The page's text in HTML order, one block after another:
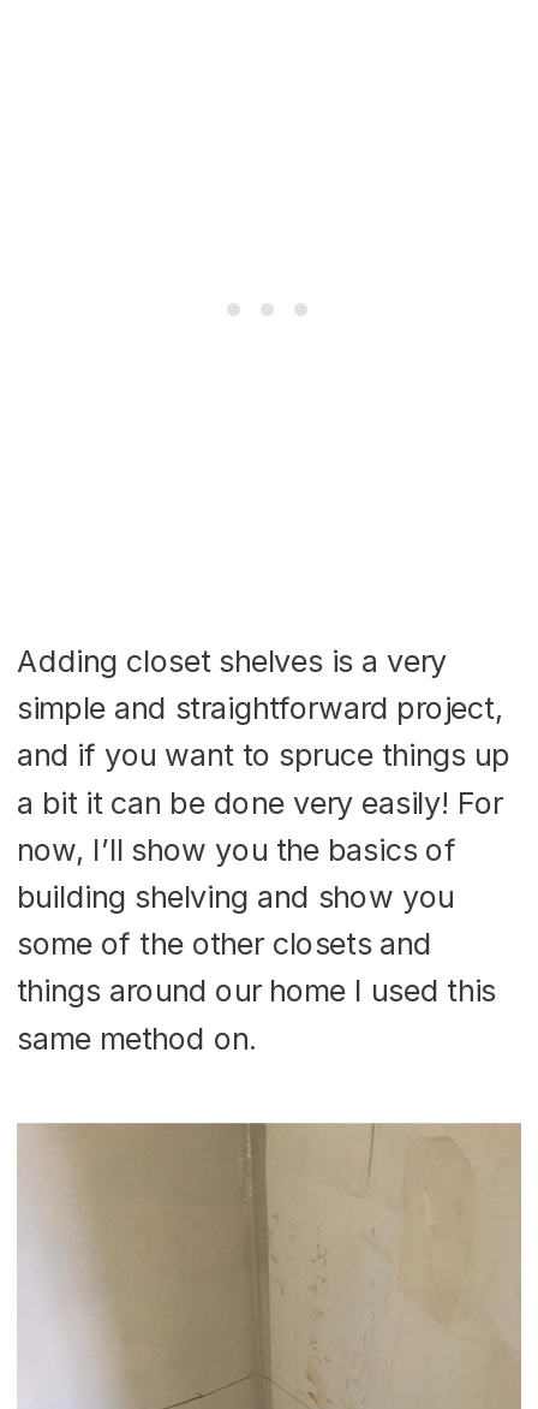
Adding closet shelves is a very
simple and straightforward project,
and if you want to spruce things up
a bit it can be done very easily! For
now, I’ll show you the basics of
building shelving and show you
some of the other closets and
things around our home I used this
same method on.